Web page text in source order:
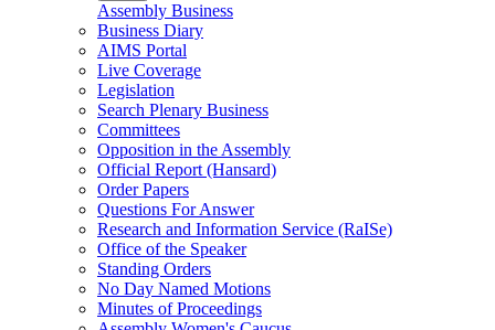
Assembly Business
Business Diary
AIMS Portal
Live Coverage
Legislation
Search Plenary Business
Committees
Opposition in the Assembly
Official Report (Hansard)
Order Papers
Questions For Answer
Research and Information Service (RaISe)
Office of the Speaker
Standing Orders
No Day Named Motions
Minutes of Proceedings